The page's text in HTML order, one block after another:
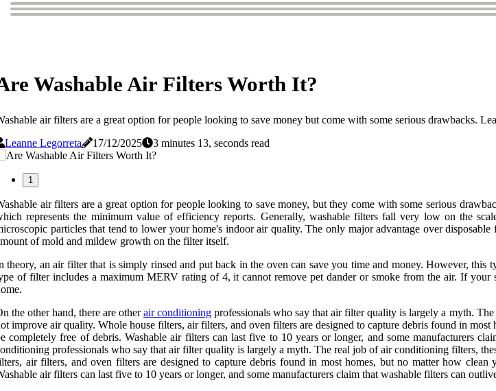
Washable Air Filters Worth It?
air filters are a great option for people looking to save money but come with some serious drawbacks.
Leanne Legorreta
17/12/2025 3 minutes 13, seconds read
1
air filters are a great option for people looking to save money, but they come with some serious
represents the minimum value of efficiency reports. Generally, washable filters fall very low on the
particles that tend to lower your home's indoor air quality. The only major advantage over
of mold and mildew growth on the filter itself.
theory, an air filter that is simply rinsed and put back in the oven can save you time and money. However,
of filter includes a maximum MERV rating of 4, it cannot remove pet dander or smoke from the air. If
the other hand, there are otherair conditioning professionals who say that air filter quality is largely a myth.
improve air quality. Whole house filters, air filters, and oven filters are designed to capture debris found in
completely free of debris. Washable air filters can last five to 10 years or longer, and some manufacturers
professionals who say that air filter quality is largely a myth. The real job of air conditioning filters,
air filters, and oven filters are designed to capture debris found in most homes, but no matter how
air filters can last five to 10 years or longer, and some manufacturers claim that washable filters can